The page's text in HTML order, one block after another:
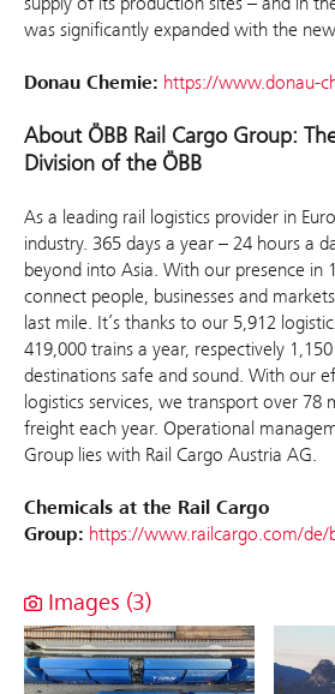
was significantly expanded with the
Donau Chemie: https://www.donau-
About ÖBB Rail Cargo Group:
Division of the ÖBB
As a leading rail logistics provider in
industry. 365 days a year – 24 hours a
beyond into Asia. With our presence in
connect people, businesses and
last mile. It’s thanks to our 5,912
419,000 trains a year, respectively
destinations safe and sound. With our
logistics services, we transport over 78
freight each year. Operational
Group lies with Rail Cargo Austria AG.
Chemicals at the Rail Cargo
Group: https://www.railcargo.com/de/
Images (3)